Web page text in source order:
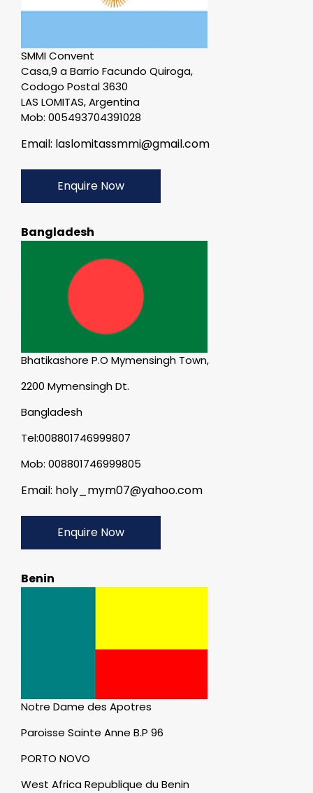
SMMI Convent
Casa,9 a Barrio Facundo Quiroga,
Codogo Postal 3630
LAS LOMITAS, Argentina
Mob: 005493704391028
Email: laslomitassmmi@gmail.com
Enquire Now
Bangladesh
Bhatikashore P.O Mymensingh Town,
2200 Mymensingh Dt.
Bangladesh
Tel:008801746999807
Mob: 008801746999805
Email: holy_mym07@yahoo.com
Enquire Now
Benin
Notre Dame des Apotres
Paroisse Sainte Anne B.P 96
PORTO NOVO
West Africa Republique du Benin